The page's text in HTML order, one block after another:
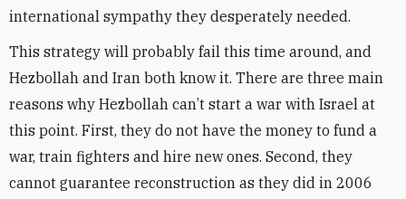
international sympathy they desperately needed.
This strategy will probably fail this time around, and
Hezbollah and Iran both know it. There are three main
reasons why Hezbollah can’t start a war with Israel at
this point. First, they do not have the money to fund a
war, train fighters and hire new ones. Second, they
cannot guarantee reconstruction as they did in 2006